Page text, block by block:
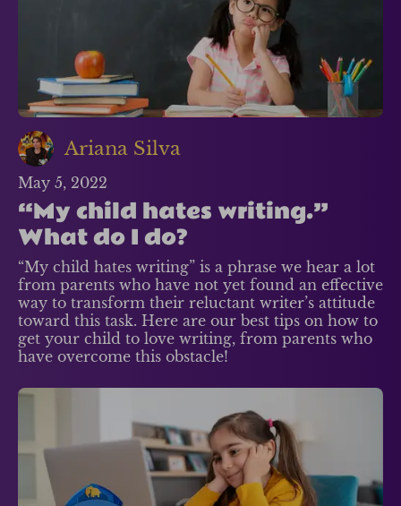
Ariana Silva
May 5, 2022
“My child hates writing.”
What do I do?
“My child hates writing” is a phrase we hear a lot
from parents who have not yet found an effective
way to transform their reluctant writer’s attitude
toward this task. Here are our best tips on how to
get your child to love writing, from parents who
have overcome this obstacle!